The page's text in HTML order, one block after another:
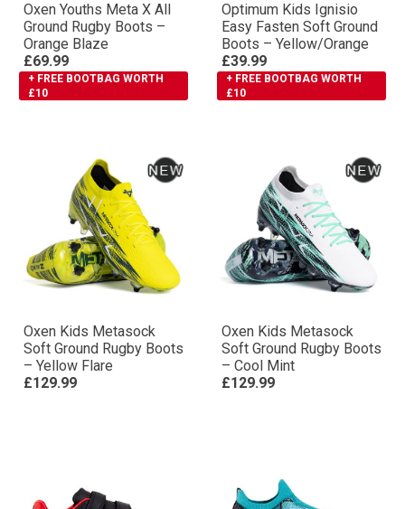
Oxen Youths Meta X All
Ground Rugby Boots –
Orange Blaze
£69.99
+ FREE BOOTBAG WORTH
£10
Optimum Kids Ignisio
Easy Fasten Soft Ground
Boots – Yellow/Orange
£39.99
+ FREE BOOTBAG WORTH
£10
Oxen Kids Metasock
Soft Ground Rugby Boots
– Yellow Flare
£129.99
Oxen Kids Metasock
Soft Ground Rugby Boots
– Cool Mint
£129.99